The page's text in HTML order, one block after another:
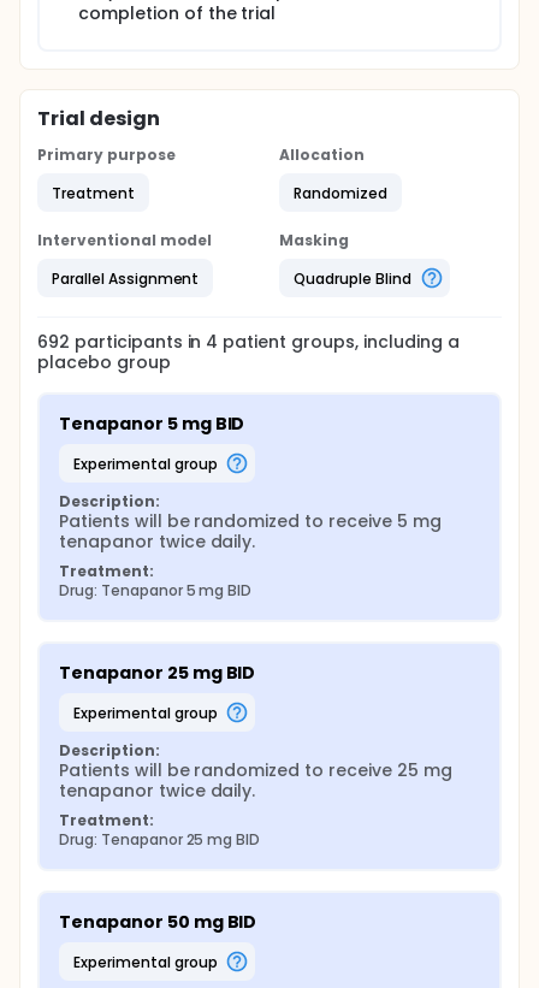
completion of the trial
Trial design
Primary purpose
Treatment
Allocation
Randomized
Interventional model
Parallel Assignment
Masking
Quadruple Blind
692 participants in 4 patient groups, including a
placebo group
Tenapanor 5 mg BID
experimental group
Description:
Patients will be randomized to receive 5 mg
tenapanor twice daily.
Treatment:
Drug: Tenapanor 5 mg BID
Tenapanor 25 mg BID
experimental group
Description:
Patients will be randomized to receive 25 mg
tenapanor twice daily.
Treatment:
Drug: Tenapanor 25 mg BID
Tenapanor 50 mg BID
experimental group